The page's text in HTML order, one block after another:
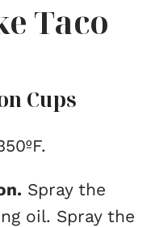
Taco
Cups
Spray the
oil. Spray the